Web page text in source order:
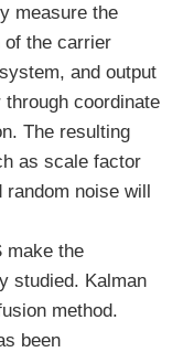
measure the
of the carrier
and output
coordinate
The resulting
as scale factor
random noise will
make the
studied. Kalman
method.
been